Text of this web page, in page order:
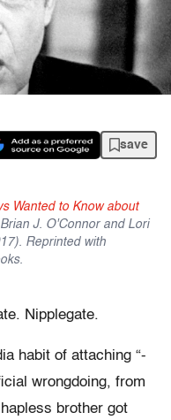
save
Wanted to Know about
J. O'Connor and Lori
Reprinted with
Nipplegate.
habit of attaching “-
wrongdoing, from
brother got